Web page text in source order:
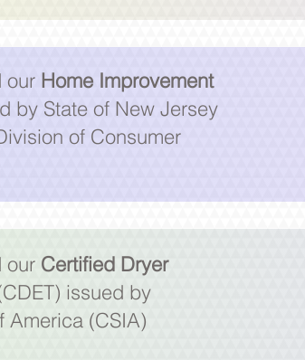
our Home Improvement
by State of New Jersey
of Consumer
our Certified Dryer
issued by
America (CSIA)